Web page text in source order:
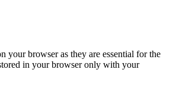
your browser as they are essential for the
in your browser only with your